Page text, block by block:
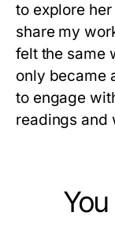
to explore
share my
felt the same
only became
to engage
readings and